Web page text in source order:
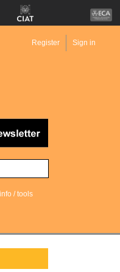
Register Sign in
/ tools